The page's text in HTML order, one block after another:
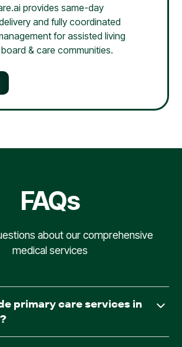
provides same-day
and fully coordinated
for assisted living
& care communities.
FAQs
about our comprehensive
medical services
primary care services in